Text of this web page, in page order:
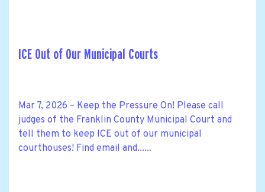
ICE Out of Our Municipal Courts
Mar 7, 2026 – Keep the Pressure On! Please call
judges of the Franklin County Municipal Court and
tell them to keep ICE out of our municipal
courthouses! Find email and......